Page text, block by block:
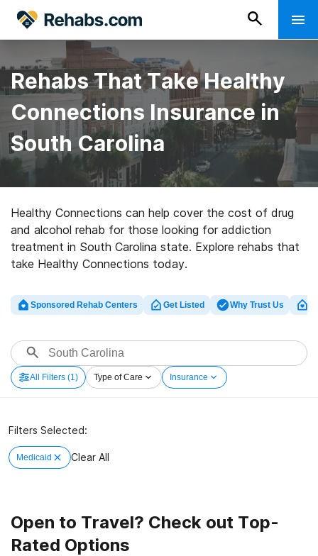
Rehabs That Take Healthy
Connections Insurance in
South Carolina
Healthy Connections can help cover the cost of drug
and alcohol rehab for those looking for addiction
treatment in South Carolina state. Explore rehabs that
take Healthy Connections today.
Sponsored Rehab Centers Get Listed Why Trust Us
All Filters (1) Type of Care Insurance
Filters Selected:
Medicaid Clear All
Open to Travel? Check out Top-
Rated Options